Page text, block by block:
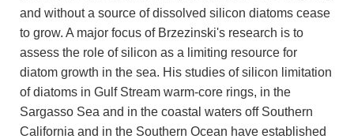
and without a source of dissolved silicon diatoms cease
to grow. A major focus of Brzezinski's research is to
assess the role of silicon as a limiting resource for
diatom growth in the sea. His studies of silicon limitation
of diatoms in Gulf Stream warm-core rings, in the
Sargasso Sea and in the coastal waters off Southern
California and in the Southern Ocean have established